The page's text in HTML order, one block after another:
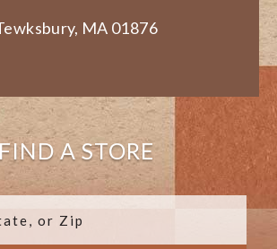
MA 01876
FIND A STORE